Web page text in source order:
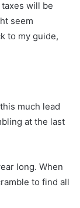
will be
seem
to my guide,
much lead
at the last
long. When
to find all